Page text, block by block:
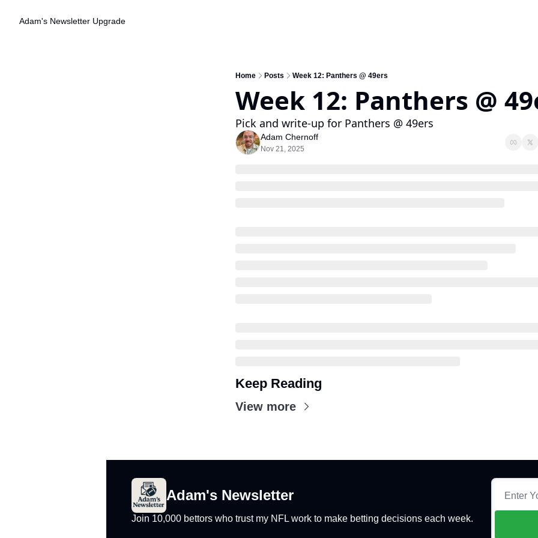
Adam's Newsletter Upgrade
Home Posts Week 12: Panthers @ 49ers
Week 12: Panthers @
Pick and write-up for Panthers @ 49ers
Adam Chernoff
Nov 21, 2025
Keep Reading
View more
Adam's Newsletter
Join 10,000 bettors who trust my NFL work to make betting decisions each week.